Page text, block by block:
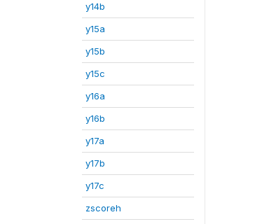
y14b
y15a
y15b
y15c
y16a
y16b
y17a
y17b
y17c
zscoreh